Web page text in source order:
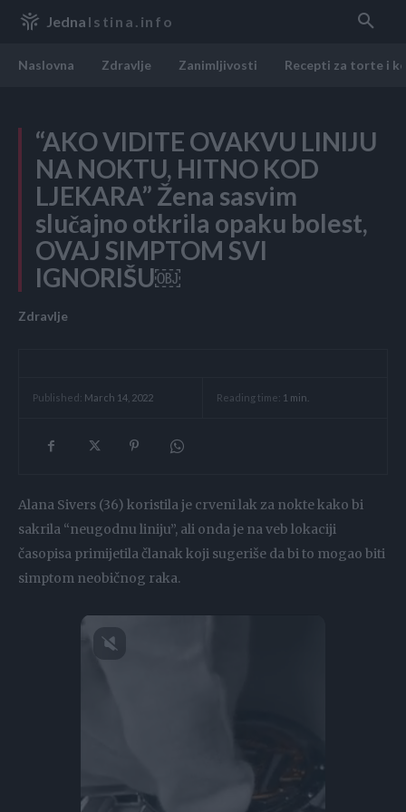
Jedna Istina.info
Naslovna Zdravlje Zanimljivosti Recepti za torte i
“AKO VIDITE OVAKVU LINIJU
NA NOKTU, HITNO KOD
LJEKARA” Žena sasvim
slučajno otkrila opaku bolest,
OVAJ SIMPTOM SVI
IGNORIŠU￼
Zdravlje
Published: March 14, 2022 Reading time: 1 min.
Alana Sivers (36) koristila je crveni lak za nokte kako bi
sakrila “neugodnu liniju”, ali onda je na veb lokaciji
časopisa primijetila članak koji sugeriše da bi to mogao biti
simptom neobičnog raka.